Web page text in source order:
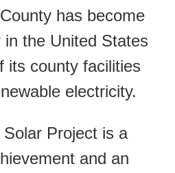
has become
in the United States
its county facilities
electricity.
Project is a
and an